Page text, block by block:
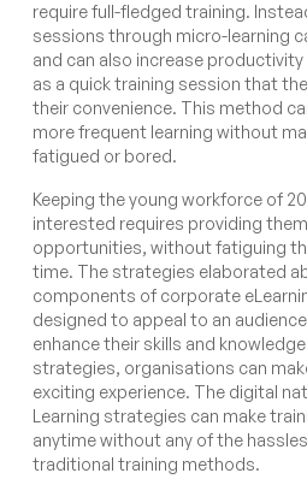
require full-fledged training.
sessions through micro-learning
and can also increase
as a quick training session that
their convenience. This method
more frequent learning without
fatigued or bored.
Keeping the young workforce of
interested requires providing
opportunities, without fatiguing
time. The strategies elaborated
components of corporate
designed to appeal to an
enhance their skills and
strategies, organisations can
exciting experience. The digital
Learning strategies can make
anytime without any of the
traditional training methods.